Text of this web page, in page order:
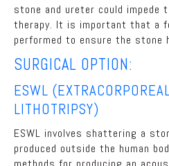
stone and ureter could impede
therapy. It is important that a
performed to ensure the stone
SURGICAL OPTION:
ESWL
LITHOTRIPSY)
ESWL involves shattering a
produced outside the human